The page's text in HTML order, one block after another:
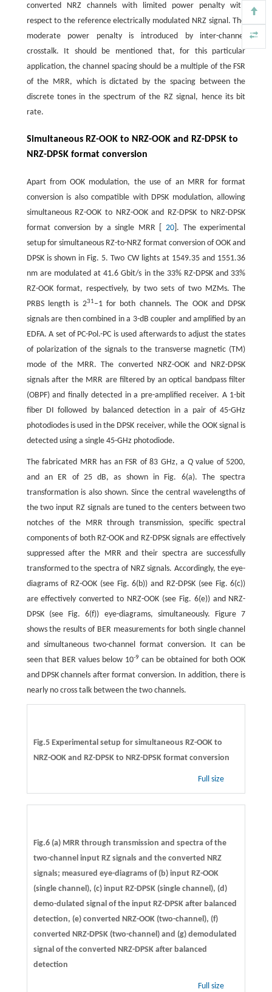
converted NRZ channels with limited power penalty with
respect to the reference electrically modulated NRZ signal. The
moderate power penalty is introduced by inter-channel
crosstalk. It should be mentioned that, for this particular
application, the channel spacing should be a multiple of the FSR
of the MRR, which is dictated by the spacing between the
discrete tones in the spectrum of the RZ signal, hence its bit
rate.
Simultaneous RZ-OOK to NRZ-OOK and RZ-DPSK to
NRZ-DPSK format conversion
Apart from OOK modulation, the use of an MRR for format
conversion is also compatible with DPSK modulation, allowing
simultaneous RZ-OOK to NRZ-OOK and RZ-DPSK to NRZ-DPSK
format conversion by a single MRR [20 ]. The experimental
setup for simultaneous RZ-to-NRZ format conversion of OOK and
DPSK is shown in Fig. 5. Two CW lights at 1549.35 and 1551.36
nm are modulated at 41.6 Gbit/s in the 33% RZ-DPSK and 33%
RZ-OOK format, respectively, by two sets of two MZMs. The
PRBS length is 231–1 for both channels. The OOK and DPSK
signals are then combined in a 3-dB coupler and amplified by an
EDFA. A set of PC-Pol.-PC is used afterwards to adjust the states
of polarization of the signals to the transverse magnetic (TM)
mode of the MRR. The converted NRZ-OOK and NRZ-DPSK
signals after the MRR are filtered by an optical bandpass filter
(OBPF) and finally detected in a pre-amplified receiver. A 1-bit
fiber DI followed by balanced detection in a pair of 45-GHz
photodiodes is used in the DPSK receiver, while the OOK signal is
detected using a single 45-GHz photodiode.
The fabricated MRR has an FSR of 83 GHz, a Qvalue of 5200,
and an ER of 25 dB, as shown in Fig. 6(a). The spectra
transformation is also shown. Since the central wavelengths of
the two input RZ signals are tuned to the centers between two
notches of the MRR through transmission, specific spectral
components of both RZ-OOK and RZ-DPSK signals are effectively
suppressed after the MRR and their spectra are successfully
transformed to the spectra of NRZ signals. Accordingly, the eye-
diagrams of RZ-OOK (see Fig. 6(b)) and RZ-DPSK (see Fig. 6(c))
are effectively converted to NRZ-OOK (see Fig. 6(e)) and NRZ-
DPSK (see Fig. 6(f)) eye-diagrams, simultaneously. Figure 7
shows the results of BER measurements for both single channel
and simultaneous two-channel format conversion. It can be
seen that BER values below 10-9 can be obtained for both OOK
and DPSK channels after format conversion. In addition, there is
nearly no cross talk between the two channels.
Fig.5 Experimental setup for simultaneous RZ-OOK to
NRZ-OOK and RZ-DPSK to NRZ-DPSK format conversion
Full size
Fig.6 (a) MRR through transmission and spectra of the
two-channel input RZ signals and the converted NRZ
signals; measured eye-diagrams of (b) input RZ-OOK
(single channel), (c) input RZ-DPSK (single channel), (d)
demo-dulated signal of the input RZ-DPSK after balanced
detection, (e) converted NRZ-OOK (two-channel), (f)
converted NRZ-DPSK (two-channel) and (g) demodulated
signal of the converted NRZ-DPSK after balanced
detection
Full size